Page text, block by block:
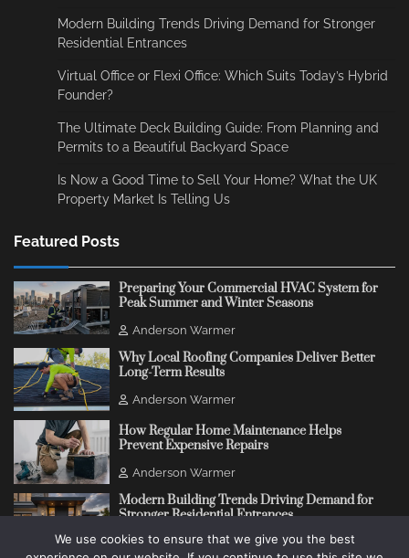
Modern Building Trends Driving Demand for Stronger
Residential Entrances
Virtual Office or Flexi Office: Which Suits Today’s Hybrid
Founder?
The Ultimate Deck Building Guide: From Planning and
Permits to a Beautiful Backyard Space
Is Now a Good Time to Sell Your Home? What the UK
Property Market Is Telling Us
Featured Posts
Preparing Your Commercial HVAC System for
Peak Summer and Winter Seasons
Anderson Warmer
Why Local Roofing Companies Deliver Better
Long-Term Results
Anderson Warmer
How Regular Home Maintenance Helps
Prevent Expensive Repairs
Anderson Warmer
Modern Building Trends Driving Demand for
Stronger Residential Entrances
Anderson Warmer
We use cookies to ensure that we give you the best